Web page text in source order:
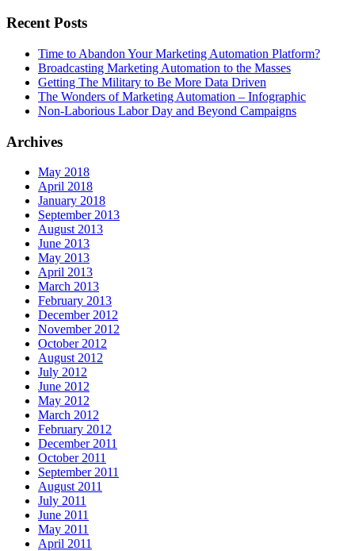
Recent Posts
Time to Abandon Your Marketing Automation Platform?
Broadcasting Marketing Automation to the Masses
Getting The Military to Be More Data Driven
The Wonders of Marketing Automation – Infographic
Non-Laborious Labor Day and Beyond Campaigns
Archives
May 2018
April 2018
January 2018
September 2013
August 2013
June 2013
May 2013
April 2013
March 2013
February 2013
December 2012
November 2012
October 2012
August 2012
July 2012
June 2012
May 2012
March 2012
February 2012
December 2011
October 2011
September 2011
August 2011
July 2011
June 2011
May 2011
April 2011